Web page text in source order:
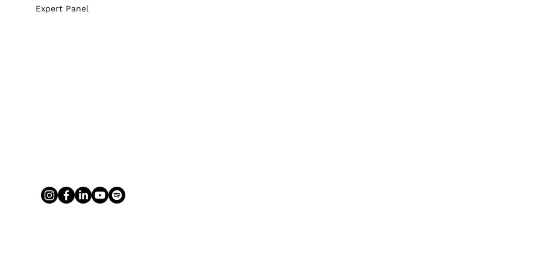
Expert Panel